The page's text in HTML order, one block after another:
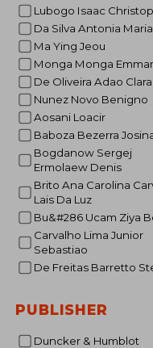
Lubogo Isaac
Da Silva Antonia Maria
Ma Ying Jeou
Monga Monga
De Oliveira Adao Clara
Nunez Novo Benigno
Aosani Loacir
Baboza Bezerra
Bogdanow Sergej
Ermolaew Denis
Brito Ana Carolina Carvalho
Lais Da Luz
Bu&#286 Ucam Ziya
Carvalho Lima Junior
Sebastiao
De Freitas Barretto
PUBLISHER
Duncker & Humblot